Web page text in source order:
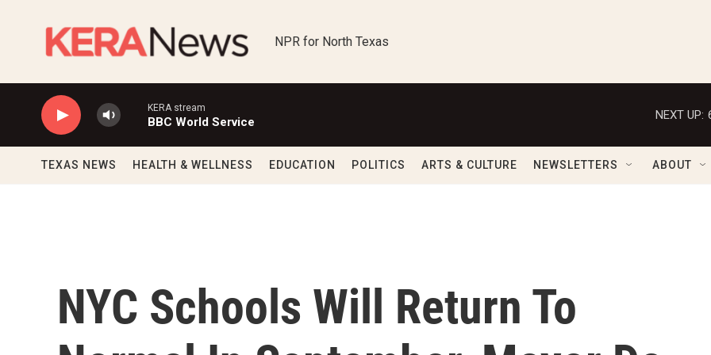
NPR for North Texas
KERA stream
BBC World Service
NEXT UP:
TEXAS NEWS HEALTH & WELLNESS EDUCATION POLITICS ARTS & CULTURE NEWSLETTERS ABOUT
NYC Schools Will Return To